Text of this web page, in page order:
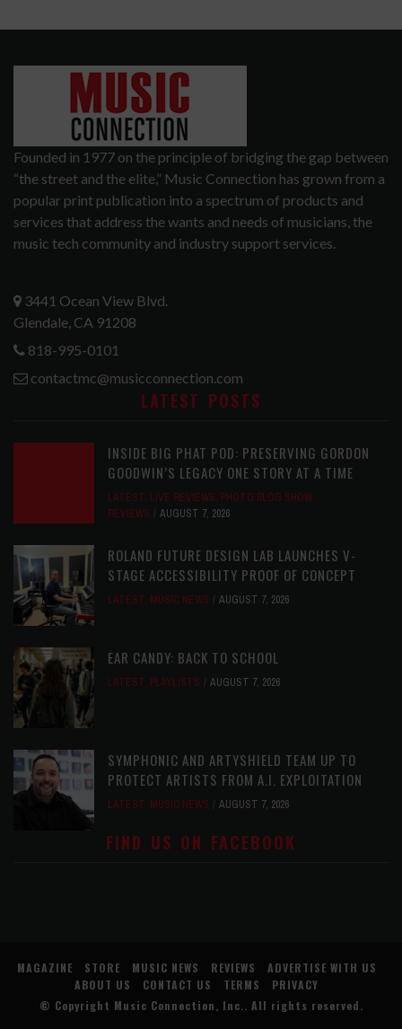
Founded in 1977 on the principle of bridging the gap between
“the street and the elite,” Music Connection has grown from a
popular print publication into a spectrum of products and
services that address the wants and needs of musicians, the
music tech community and industry support services.
3441 Ocean View Blvd.
Glendale, CA 91208
818-995-0101
contactmc@musicconnection.com
LATEST POSTS
INSIDE BIG PHAT POD: PRESERVING GORDON
GOODWIN’S LEGACY ONE STORY AT A TIME
LATEST, LIVE REVIEWS, PHOTO BLOG SHOW
REVIEWS
AUGUST 7, 2026
ROLAND FUTURE DESIGN LAB LAUNCHES V-
STAGE ACCESSIBILITY PROOF OF CONCEPT
LATEST, MUSIC NEWS AUGUST 7, 2026
EAR CANDY: BACK TO SCHOOL
LATEST, PLAYLISTS AUGUST 7, 2026
SYMPHONIC AND ARTYSHIELD TEAM UP TO
PROTECT ARTISTS FROM A.I. EXPLOITATION
LATEST, MUSIC NEWS AUGUST 7, 2026
FIND US ON FACEBOOK
MAGAZINE STORE MUSIC NEWS REVIEWS
ADVERTISE WITH US
ABOUT US
CONTACT US TERMS
PRIVACY
© Copyright Music Connection, Inc.. All rights reserved.